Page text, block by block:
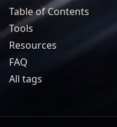
Table of Contents
Tools
Resources
FAQ
All tags